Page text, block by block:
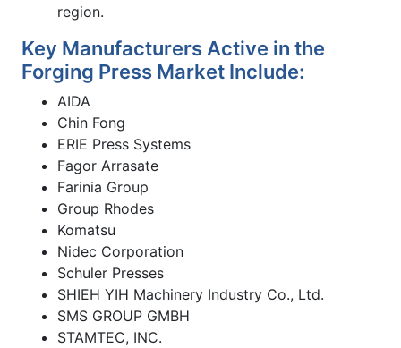
region.
Key Manufacturers Active in the
Forging Press Market Include:
AIDA
Chin Fong
ERIE Press Systems
Fagor Arrasate
Farinia Group
Group Rhodes
Komatsu
Nidec Corporation
Schuler Presses
SHIEH YIH Machinery Industry Co., Ltd.
SMS GROUP GMBH
STAMTEC, INC.